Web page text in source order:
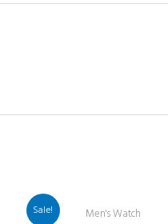
Sale! Men's Watch